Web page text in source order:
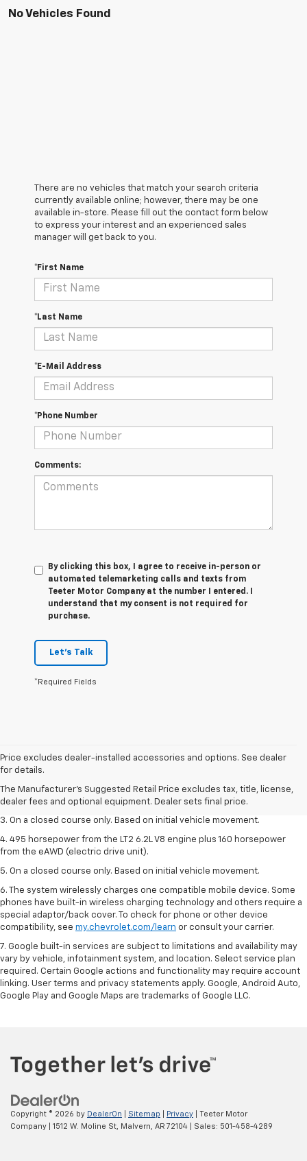
No Vehicles Found
There are no vehicles that match your search criteria
currently available online; however, there may be one
available in-store. Please fill out the contact form below
to express your interest and an experienced sales
manager will get back to you.
*First Name
*Last Name
*E-Mail Address
*Phone Number
Comments:
By clicking this box, I agree to receive in-person or
automated telemarketing calls and texts from
Teeter Motor Company at the number I entered. I
understand that my consent is not required for
purchase.
Let's Talk
*Required Fields
Price excludes dealer-installed accessories and options. See dealer
for details.
The Manufacturer's Suggested Retail Price excludes tax, title, license,
dealer fees and optional equipment. Dealer sets final price.
1. The Manufacturer’s Suggested Retail Price excludes tax, title, license,
dealer fees and optional equipment. Dealer sets the final price.
2. The Manufacturer’s Suggested Retail Price excludes tax, title, license,
dealer fees and optional equipment. Dealer sets the final price.
3. On a closed course only. Based on initial vehicle movement.
4. 495 horsepower from the LT2 6.2L V8 engine plus 160 horsepower
from the eAWD (electric drive unit).
5. On a closed course only. Based on initial vehicle movement.
6. The system wirelessly charges one compatible mobile device. Some
phones have built-in wireless charging technology and others require a
special adaptor/back cover. To check for phone or other device
compatibility, see my.chevrolet.com/learn or consult your carrier.
7. Google built-in services are subject to limitations and availability may
vary by vehicle, infotainment system, and location. Select service plan
required. Certain Google actions and functionality may require account
linking. User terms and privacy statements apply. Google, Android Auto,
Google Play and Google Maps are trademarks of Google LLC.
Copyright © 2026 by DealerOn Sitemap Privacy | Teeter Motor
Company
1512 W. Moline St, Malvern, AR 72104 | Sales: 501-458-4289